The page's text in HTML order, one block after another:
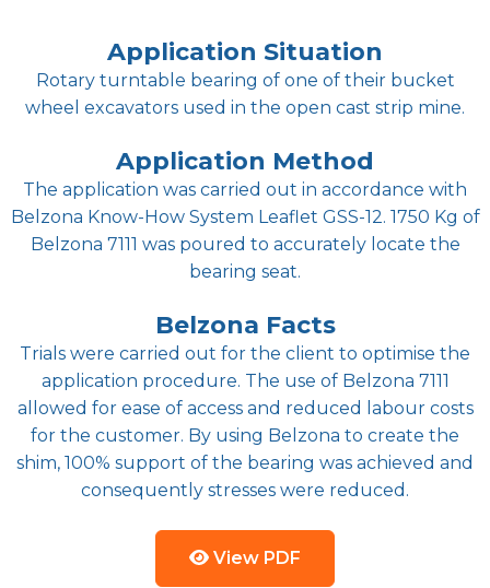
Application Situation
Rotary turntable bearing of one of their bucket
wheel excavators used in the open cast strip mine.
Application Method
The application was carried out in accordance with
Belzona Know-How System Leaflet GSS-12. 1750 Kg of
Belzona 7111 was poured to accurately locate the
bearing seat.
Belzona Facts
Trials were carried out for the client to optimise the
application procedure. The use of Belzona 7111
allowed for ease of access and reduced labour costs
for the customer. By using Belzona to create the
shim, 100% support of the bearing was achieved and
consequently stresses were reduced.
View PDF